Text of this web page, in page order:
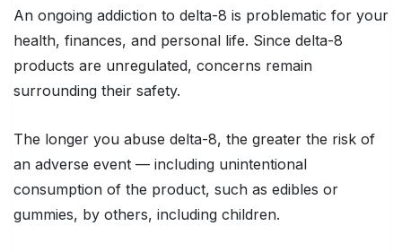
An ongoing addiction to delta-8 is problematic for your
health, finances, and personal life. Since delta-8
products are unregulated, concerns remain
surrounding their safety.
The longer you abuse delta-8, the greater the risk of
an adverse event — including unintentional
consumption of the product, such as edibles or
gummies, by others, including children.